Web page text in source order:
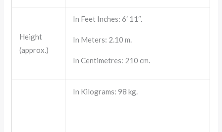
Height
(approx.)
In Feet Inches: 6′ 11″.
In Meters: 2.10 m.
In Centimetres: 210 cm.
In Kilograms: 98 kg.